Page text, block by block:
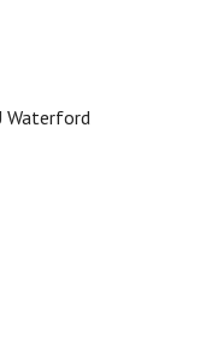
Waterford